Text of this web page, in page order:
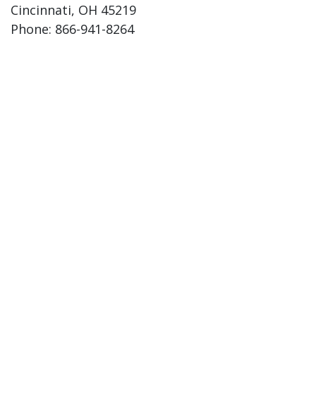
Cincinnati, OH 45219
Phone: 866-941-8264